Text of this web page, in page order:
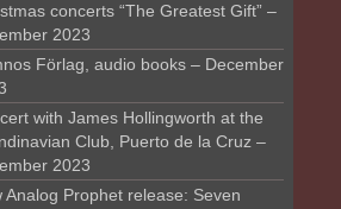
concerts “The Greatest Gift” –
2023
Förlag, audio books – December
with James Hollingworth at the
Club, Puerto de la Cruz –
2023
Analog Prophet release: Seven